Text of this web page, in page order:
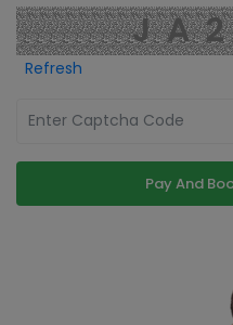
Refresh
Pay And